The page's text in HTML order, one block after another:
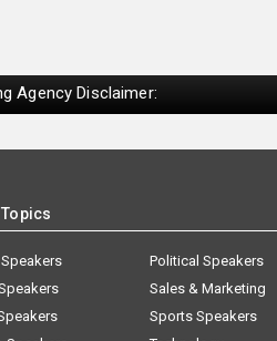
Agency Disclaimer:
Political Speakers
Sales & Marketing
Sports Speakers